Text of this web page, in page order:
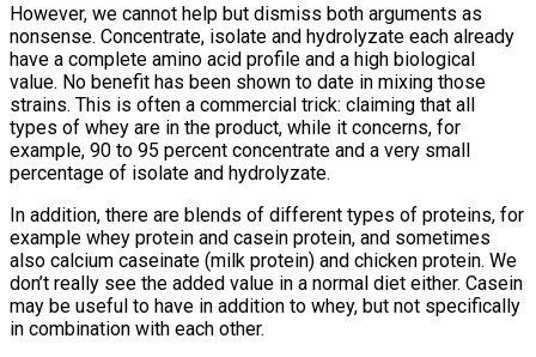
However, we cannot help but dismiss both arguments as
nonsense. Concentrate, isolate and hydrolyzate each already
have a complete amino acid profile and a high biological
value. No benefit has been shown to date in mixing those
strains. This is often a commercial trick: claiming that all
types of whey are in the product, while it concerns, for
example, 90 to 95 percent concentrate and a very small
percentage of isolate and hydrolyzate.
In addition, there are blends of different types of proteins, for
example whey protein and casein protein, and sometimes
also calcium caseinate (milk protein) and chicken protein. We
don’t really see the added value in a normal diet either. Casein
may be useful to have in addition to whey, but not specifically
in combination with each other.